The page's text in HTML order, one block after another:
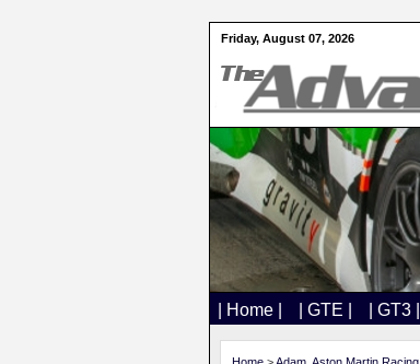
Friday, August 07, 2026
| Home | | GTE | | GT3 |